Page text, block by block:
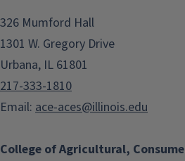
College of Agricultural,
326 Mumford Hall
1301 W. Gregory Drive
Urbana, IL 61801
217-333-1810
Email: ace-aces@illinois.edu